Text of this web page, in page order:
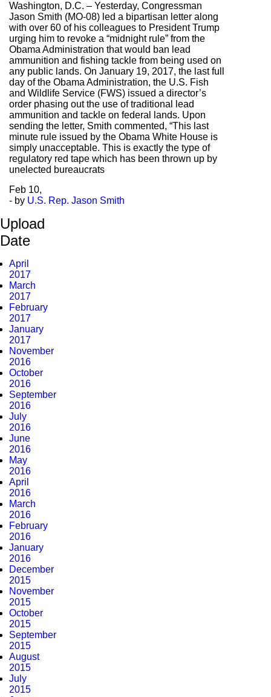
Washington, D.C. – Yesterday, Congressman
Jason Smith (MO-08) led a bipartisan letter along
with over 60 of his colleagues to President Trump
urging him to revoke a “midnight rule” from the
Obama Administration that would ban lead
ammunition and fishing tackle from being used on
any public lands. On January 19, 2017, the last full
day of the Obama Administration, the U.S. Fish
and Wildlife Service (FWS) issued a director’s
order phasing out the use of traditional lead
ammunition and tackle on federal lands. Upon
sending the letter, Smith commented, “This last
minute rule issued by the Obama White House is
simply unacceptable. This is exactly the type of
regulatory red tape which has been thrown up by
unelected bureaucrats
Feb 10,
- by U.S. Rep. Jason Smith
Upload
Date
April
2017
March
2017
February
2017
January
2017
November
2016
October
2016
September
2016
July
2016
June
2016
May
2016
April
2016
March
2016
February
2016
January
2016
December
2015
November
2015
October
2015
September
2015
August
2015
July
2015